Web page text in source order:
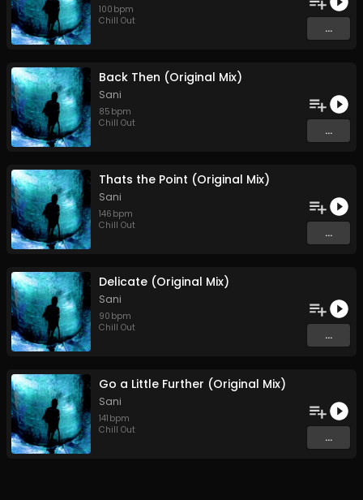
100 bpm
Chill Out
...
Back Then (Original Mix)
Sani
85 bpm
Chill Out
...
Thats the Point (Original Mix)
Sani
146 bpm
Chill Out
...
Delicate (Original Mix)
Sani
90 bpm
Chill Out
...
Go a Little Further (Original Mix)
Sani
141 bpm
Chill Out
...